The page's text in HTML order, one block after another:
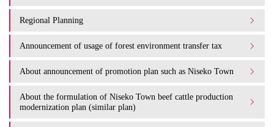
Regional Planning
Announcement of usage of forest environment transfer tax
About announcement of promotion plan such as Niseko Town
About the formulation of Niseko Town beef cattle production
modernization plan (similar plan)